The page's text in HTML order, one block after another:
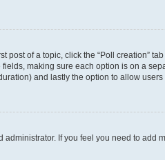
post of a topic, click the “Poll creation”
making sure each option is on a
and lastly the option to allow users
If you feel you need to